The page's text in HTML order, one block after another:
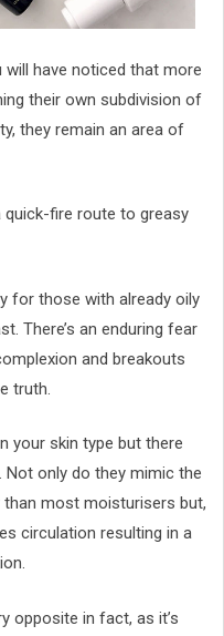
will have noticed that more
their own subdivision of
they remain an area of
quick-fire route to greasy
for those with already oily
There’s an enduring fear
and breakouts
truth.
your skin type but there
only do they mimic the
than most moisturisers but,
circulation resulting in a
opposite in fact, as it’s